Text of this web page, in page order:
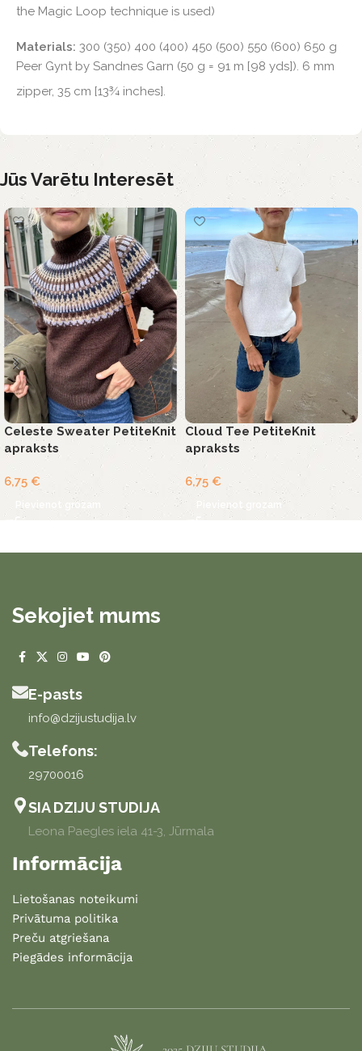
the Magic Loop technique is used)
Materials: 300 (350) 400 (400) 450 (500) 550 (600) 650 g
Peer Gynt by Sandnes Garn (50 g = 91 m [98 yds]). 6 mm
zipper, 35 cm [13¾ inches].
Jūs Varētu Interesēt
Celeste Sweater PetiteKnit
apraksts
6,75 €
Pievienot grozam
Cloud Tee PetiteKnit
apraksts
6,75 €
Pievienot grozam
Sekojiet mums
E-pasts
info@dzijustudija.lv
Telefons:
29700016
SIA DZIJU STUDIJA
Leona Paegles iela 41-3, Jūrmala
Informācija
Lietošanas noteikumi
Privātuma politika
Preču atgriešana
Piegādes informācija